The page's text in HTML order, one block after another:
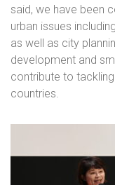
said, we have been
urban issues
as well as city
development and
contribute to
countries.